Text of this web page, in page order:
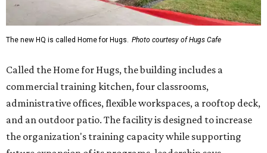
The new HQ is called Home for Hugs. Photo courtesy of Hugs Cafe
Called the Home for Hugs, the building includes a
commercial training kitchen, four classrooms,
administrative offices, flexible workspaces, a rooftop deck,
and an outdoor patio. The facility is designed to increase
the organization's training capacity while supporting